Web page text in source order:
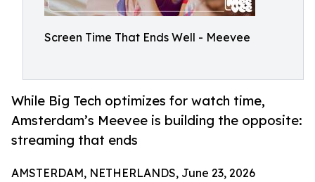
Screen Time That Ends Well - Meevee
While Big Tech optimizes for watch time,
Amsterdam’s Meevee is building the opposite:
streaming that ends
AMSTERDAM, NETHERLANDS, June 23, 2026